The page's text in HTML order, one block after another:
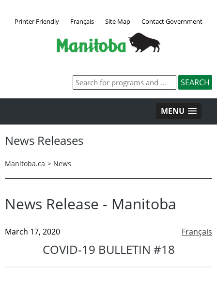
Printer Friendly Français Site Map Contact Government
MENU
News Releases
Manitoba.ca > News
News Release - Manitoba
Français
March 17, 2020
COVID-19 BULLETIN #18